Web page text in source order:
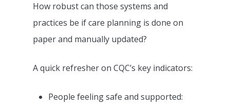
How robust can those systems and
practices be if care planning is done on
paper and manually updated?
A quick refresher on CQC’s key indicators:
People feeling safe and supported: